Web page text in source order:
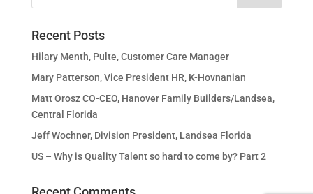
Recent Posts
Hilary Menth, Pulte, Customer Care Manager
Mary Patterson, Vice President HR, K-Hovnanian
Matt Orosz CO-CEO, Hanover Family Builders/Landsea,
Central Florida
Jeff Wochner, Division President, Landsea Florida
US – Why is Quality Talent so hard to come by? Part 2